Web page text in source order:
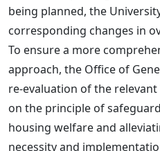
being planned, the
corresponding changes in
To ensure a more
approach, the Office of
re-evaluation of the
on the principle of
housing welfare and
necessity and